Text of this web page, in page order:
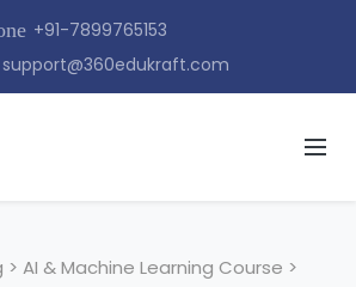
+91-7899765153
support@360edukraft.com
> AI & Machine Learning Course >